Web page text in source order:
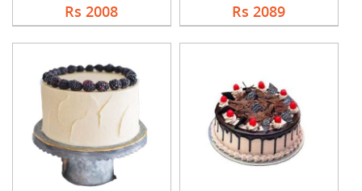
Rs 2008 Rs 2089